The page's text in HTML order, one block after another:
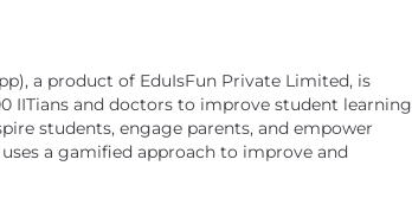
a product of EduIsFun Private Limited, is
IITians and doctors to improve student learning
students, engage parents, and empower
a gamified approach to improve and